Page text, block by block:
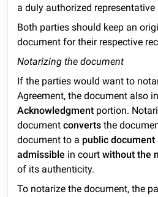
a duly authorized
Both parties should keep an
document for their respective
Notarizing the document
If the parties would want to
Agreement, the document also
Acknowledgment portion.
documentconverts the
document to a public document
admissible in courtwithout the
of its authenticity.
To notarize the document, the